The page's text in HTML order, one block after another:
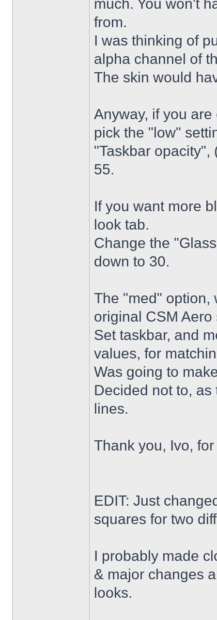
much. You won't
from.
I was thinking of
alpha channel of
The skin would
Anyway, if you are
pick the "low"
"Taskbar opacity",
55.
If you want more
look tab.
Change the
down to 30.
The "med" option,
original CSM Aero
Set taskbar, and
values, for
Was going to
Decided not to,
lines.
Thank you, Ivo,
EDIT: Just
squares for two
I probably made
& major changes
looks.